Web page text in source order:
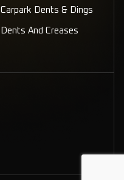
Carpark Dents & Dings
Dents And Creases